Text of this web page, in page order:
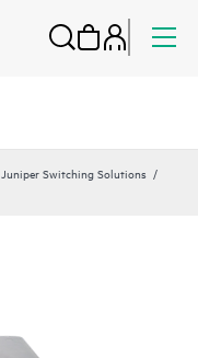
Juniper Switching Solutions